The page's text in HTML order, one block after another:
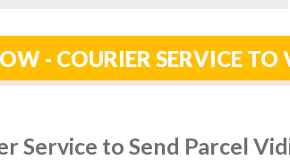
- COURIER SERVICE TO
Service to Send Parcel